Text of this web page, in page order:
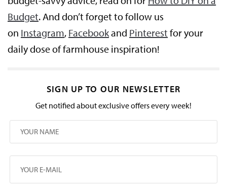
Budget. And don’t forget to follow us
on Instagram, Facebookand Pinterest for your
daily dose of farmhouse inspiration!
SIGN UP TO OUR NEWSLETTER
Get notified about exclusive offers every week!